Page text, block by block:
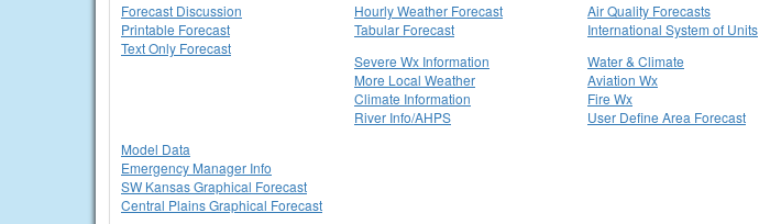
Forecast Discussion
Printable Forecast
Text Only Forecast
Hourly Weather Forecast
Tabular Forecast
Air Quality Forecasts
International System of Units
Severe Wx Information
More Local Weather
Climate Information
River Info/AHPS
Water & Climate
Aviation Wx
Fire Wx
User Define Area Forecast
Model Data
Emergency Manager Info
SW Kansas Graphical Forecast
Central Plains Graphical Forecast